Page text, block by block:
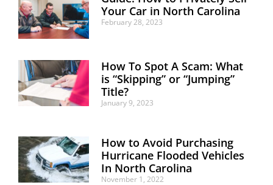
Your Car in North Carolina
February 28, 2023
How To Spot A Scam: What
is “Skipping” or “Jumping”
Title?
January 9, 2023
How to Avoid Purchasing
Hurricane Flooded Vehicles
In North Carolina
November 1, 2022